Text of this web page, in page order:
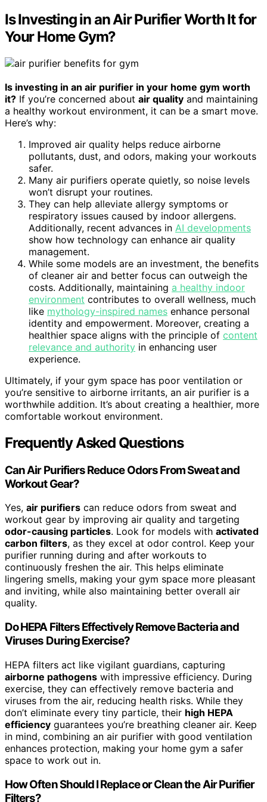
Is Investing in an Air Purifier Worth It for
Your Home Gym?
Is investing in an air purifier in your home gym worth
it? If you’re concerned about air quality and maintaining
a healthy workout environment, it can be a smart move.
Here’s why:
Improved air quality helps reduce airborne
pollutants, dust, and odors, making your workouts
safer.
Many air purifiers operate quietly, so noise levels
won’t disrupt your routines.
They can help alleviate allergy symptoms or
respiratory issues caused by indoor allergens.
Additionally, recent advances in AI developments
show how technology can enhance air quality
management.
While some models are an investment, the benefits
of cleaner air and better focus can outweigh the
costs. Additionally, maintaining a healthy indoor
environment contributes to overall wellness, much
like mythology-inspired names enhance personal
identity and empowerment. Moreover, creating a
healthier space aligns with the principle of content
relevance and authority in enhancing user
experience.
Ultimately, if your gym space has poor ventilation or
you’re sensitive to airborne irritants, an air purifier is a
worthwhile addition. It’s about creating a healthier, more
comfortable workout environment.
Frequently Asked Questions
Can Air Purifiers Reduce Odors From Sweat and
Workout Gear?
Yes, air purifiers can reduce odors from sweat and
workout gear by improving air quality and targeting
odor-causing particles. Look for models with activated
carbon filters, as they excel at odor control. Keep your
purifier running during and after workouts to
continuously freshen the air. This helps eliminate
lingering smells, making your gym space more pleasant
and inviting, while also maintaining better overall air
quality.
Do HEPA Filters Effectively Remove Bacteria and
Viruses During Exercise?
HEPA filters act like vigilant guardians, capturing
airborne pathogens with impressive efficiency. During
exercise, they can effectively remove bacteria and
viruses from the air, reducing health risks. While they
don’t eliminate every tiny particle, their high HEPA
efficiency guarantees you’re breathing cleaner air. Keep
in mind, combining an air purifier with good ventilation
enhances protection, making your home gym a safer
space to work out in.
How Often Should I Replace or Clean the Air Purifier
Filters?